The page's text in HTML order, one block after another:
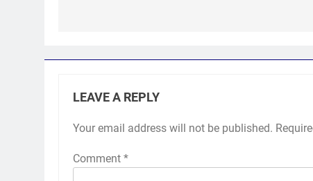
LEAVE A REPLY
Your email address will not be published.
Comment *